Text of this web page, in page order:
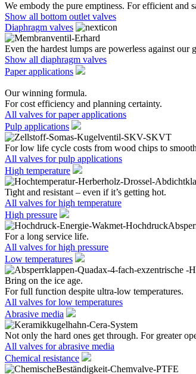
We embody the pure emptiness. For efficient and
Show all bottom outlet valves
Diaphragm valves
Even the hardest lumps are powerless against
Show all diaphragm valves
Paper applications
Our winning formula.
For cost efficiency and planning certainty.
All valves for paper applications
Pulp applications
For low life cycle costs from wood chips to
All valves for pulp applications
High temperature
Tight and resistant – even if it’s getting hot.
All valves for high temperature
High pressure
For a long service life.
All valves for high pressure
Low temperatures
Bring on the ice age.
For full function despite ultra-low temperatures.
All valves for low temperatures
Abrasive media
Not only the hard ones get through. For greater
All valves for abrasive media
Chemical resistance